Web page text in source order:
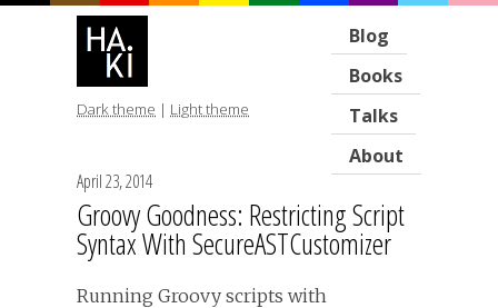
Blog
Books
Talks
About
Dark theme | Light theme
April 23, 2014
Groovy Goodness: Restricting Script
Syntax With SecureASTCustomizer
Running Groovy scripts with